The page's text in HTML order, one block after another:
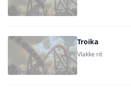
Troika
Vlakke rit